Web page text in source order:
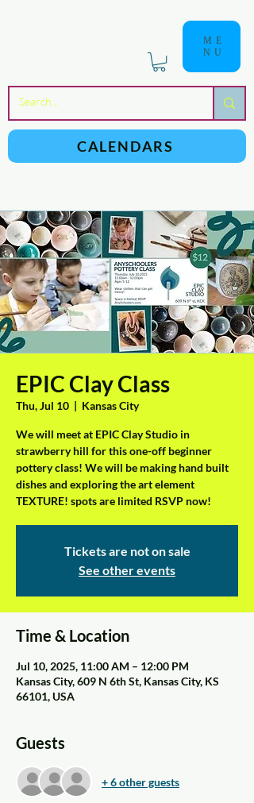
an
ME
NU
CALENDARS
EPIC Clay Class
Thu, Jul 10
  |
Kansas City
We will meet at EPIC Clay Studio in
strawberry hill for this one-off beginner
pottery class! We will be making hand built
dishes and exploring the art element
TEXTURE! spots are limited RSVP now!
Tickets are not on sale
See other events
Time & Location
Jul 10, 2025, 11:00 AM – 12:00 PM
Kansas City, 609 N 6th St, Kansas City, KS
66101, USA
Guests
+ 6 other guests